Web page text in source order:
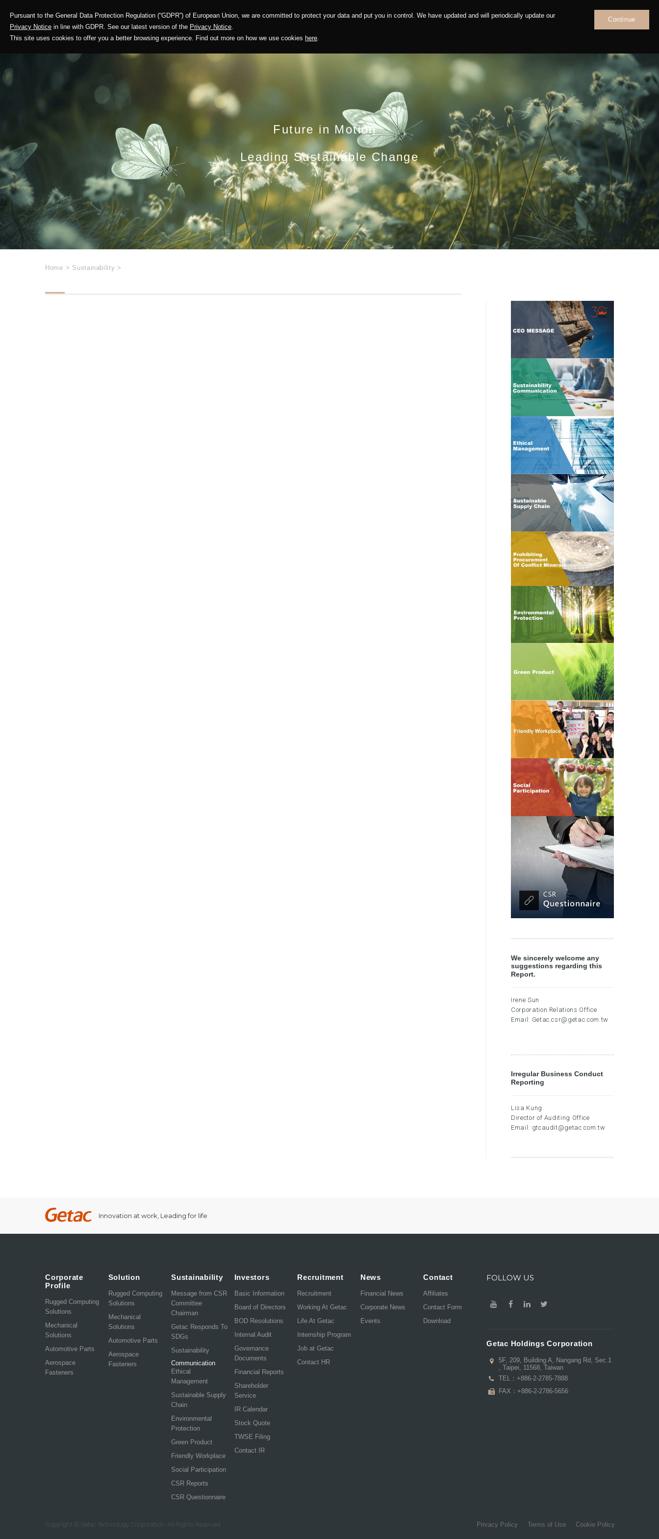
Pursuant to the General Data Protection Regulation (“GDPR”) of European Union, we are committed to protect your data and put you in control. We have updated and will periodically update our
Privacy Notice in line with GDPR. See our latest version of the Privacy Notice.
This site uses cookies to offer you a better browsing experience. Find out more on how we use cookies here.
Continue
Corporate Profile Solution Sustainability News Contact
Future in Motion
Leading Sustainable Change
Home > Sustainability >
We sincerely welcome any
suggestions regarding this
Report.
Irene Sun
Corporation Relations Office
Email: Getac.csr@getac.com.tw
Irregular Business Conduct
Reporting
Lisa Kung
Director of Auditing Office
Email: gtcaudit@getac.com.tw
Innovation at work, Leading for life
Corporate
Profile
Rugged Computing
Solutions
Mechanical
Solutions
Automotive Parts
Aerospace
Fasteners
Solution
Rugged Computing
Solutions
Mechanical
Solutions
Automotive Parts
Aerospace
Fasteners
Sustainability
Message from CSR
Committee
Chairman
Getac Responds To
SDGs
Sustainability
Communication
Ethical
Management
Sustainable Supply
Chain
Environmental
Protection
Green Product
Friendly Workplace
Social Participation
CSR Reports
CSR Questionnaire
Investors
Basic Information
Board of Directors
BOD Resolutions
Internal Audit
Governance
Documents
Financial Reports
Shareholder
Service
IR Calendar
Stock Quote
TWSE Filing
Contact IR
Recruitment
Recruitment
Working At Getac
Life At Getac
Internship Program
Job at Getac
Contact HR
News
Financial News
Corporate News
Events
Contact
Affiliates
Contact Form
Download
FOLLOW US
Getac Holdings Corporation
5F, 209, Building A, Nangang Rd, Sec.1
, Taipei, 11568, Taiwan
TEL： +886-2-2785-7888
FAX：+886-2-2786-5656
Copyright © Getac Technology Corporation. All Rights Reserved. Privacy Policy Terms of Use Cookie Policy